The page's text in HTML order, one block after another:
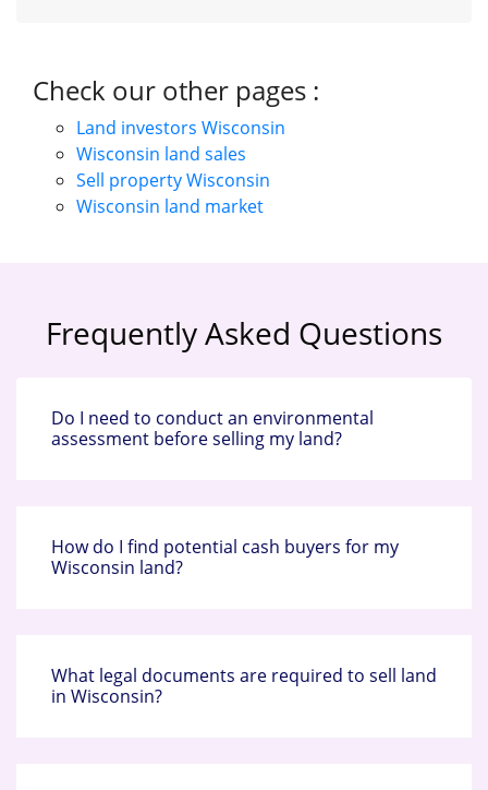
Check our other pages :
Land investors Wisconsin
Wisconsin land sales
Sell property Wisconsin
Wisconsin land market
Frequently Asked Questions
Do I need to conduct an environmental
assessment before selling my land?
How do I find potential cash buyers for my
Wisconsin land?
What legal documents are required to sell land
in Wisconsin?